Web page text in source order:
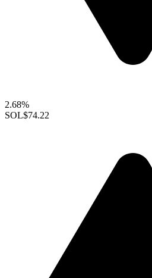
2.68%
SOL$74.22